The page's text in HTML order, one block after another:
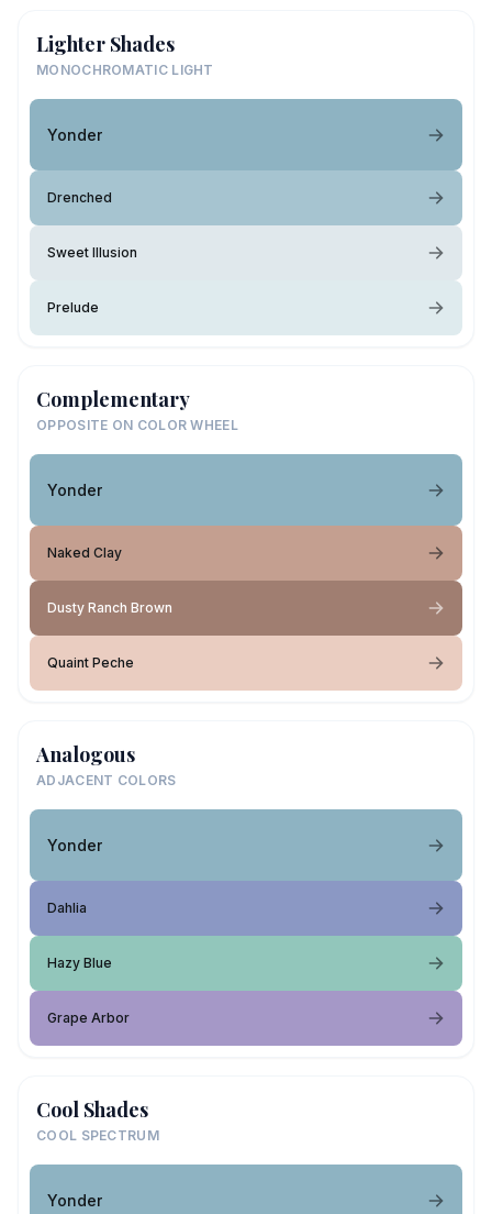
Lighter Shades
MONOCHROMATIC LIGHT
Yonder
Drenched
Sweet Illusion
Prelude
Complementary
OPPOSITE ON COLOR WHEEL
Yonder
Naked Clay
Dusty Ranch Brown
Quaint Peche
Analogous
ADJACENT COLORS
Yonder
Dahlia
Hazy Blue
Grape Arbor
Cool Shades
COOL SPECTRUM
Yonder